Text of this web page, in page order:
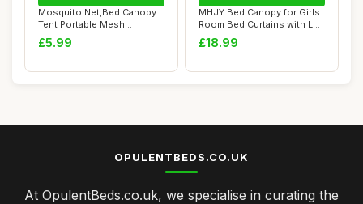
Mosquito Net,Bed Canopy
Tent Portable Mesh
Camping Nets Trav...
£5.99
MHJY Bed Canopy for Girls
Room Bed Curtains with LED
Lights ...
£18.99
OPULENTBEDS.CO.UK
At OpulentBeds.co.uk, we specialise in curating the